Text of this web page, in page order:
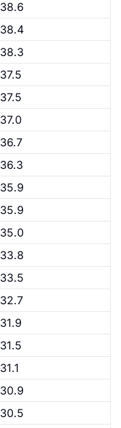
38.6
38.4
38.3
37.5
37.5
37.0
36.7
36.3
35.9
35.9
35.0
33.8
33.5
32.7
31.9
31.5
31.1
30.9
30.5